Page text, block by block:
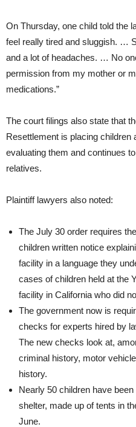
On Thursday, one child told the
feel really tired and sluggish. …
and a lot of headaches. … No
permission from my mother or
medications.”
The court filings also state that
Resettlement is placing children
evaluating them and continues
relatives.
Plaintiff lawyers also noted:
The July 30 order requires
children written notice
facility in a language they
cases of children held at the
facility in California who did
The government now is
checks for experts hired by
The new checks look at,
criminal history, motor
history.
Nearly 50 children have
shelter, made up of tents in
June.